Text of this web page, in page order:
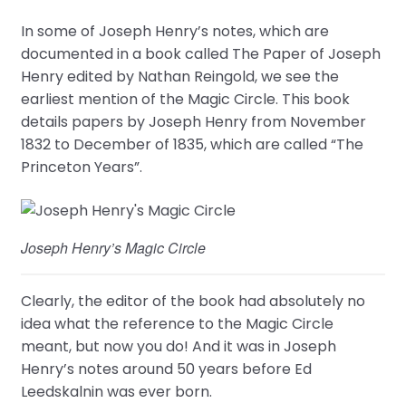
In some of Joseph Henry’s notes, which are
documented in a book called The Paper of Joseph
Henry edited by Nathan Reingold, we see the
earliest mention of the Magic Circle. This book
details papers by Joseph Henry from November
1832 to December of 1835, which are called “The
Princeton Years”.
Joseph Henry’s Magic Circle
Clearly, the editor of the book had absolutely no
idea what the reference to the Magic Circle
meant, but now you do! And it was in Joseph
Henry’s notes around 50 years before Ed
Leedskalnin was ever born.